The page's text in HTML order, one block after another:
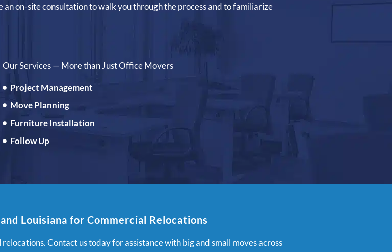
on-site consultation to walk you through the process and to familiarize
Our Services — More than Just Office Movers
Project Management
Move Planning
Furniture Installation
Follow Up
Louisiana for Commercial Relocations
Contact us today for assistance with big and small moves across